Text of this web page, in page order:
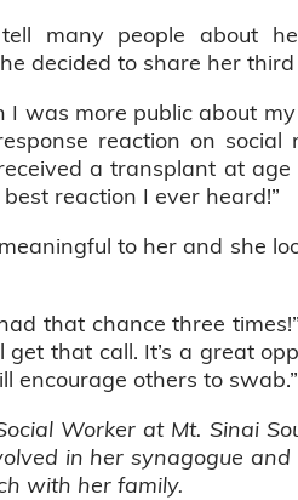
tell many people about
decided to share her
I was more public about
reaction on social
a transplant at age
reaction I ever heard!”
to her and she
that chance three
get that call. It’s a great
encourage others to swab.”
Worker at Mt. Sinai
in her synagogue and
with her family.